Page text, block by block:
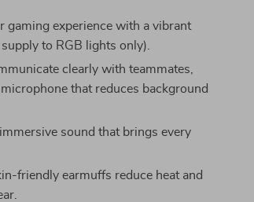
gaming experience with a vibrant
to RGB lights only).
clearly with teammates,
that reduces background
sound that brings every
friendly earmuffs reduce heat and